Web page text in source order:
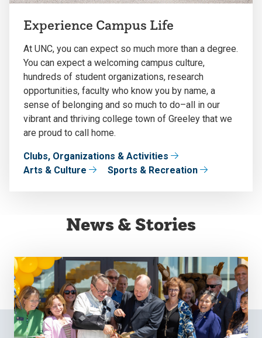
Experience Campus Life
At UNC, you can expect so much more than a degree.
You can expect a welcoming campus culture,
hundreds of student organizations, research
opportunities, faculty who know you by name, a
sense of belonging and so much to do–all in our
vibrant and thriving college town of Greeley that we
are proud to call home.
Clubs, Organizations & Activities
Arts & Culture
Sports & Recreation
News & Stories